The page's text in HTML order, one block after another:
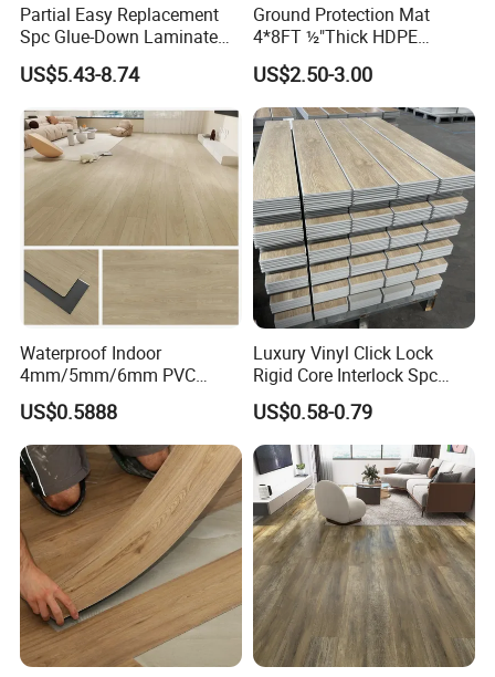
Partial Easy Replacement
Spc Glue-Down Laminate
Flooring for School
Teaching Rooms
US$5.43-8.74
Ground Protection Mat
4*8FT ½"Thick HDPE
Diamond Tread Pattern-
Nonslip Reusable
Waterproof Driveway&
Construction Mat for
Equipment/Landscaping/La
wn/Event/Dirt
US$2.50-3.00
Waterproof Indoor
4mm/5mm/6mm PVC
Plastic Plank Tiles Click
Wood Grain/Marble Look
Rigid Core
PVC/WPC/Lvp/Lvt/Spc/Vin
yl Floor/Flooring
US$0.5888
Luxury Vinyl Click Lock
Rigid Core Interlock Spc
Floor Vinyl Plank Flooring
Tile
US$0.58-0.79